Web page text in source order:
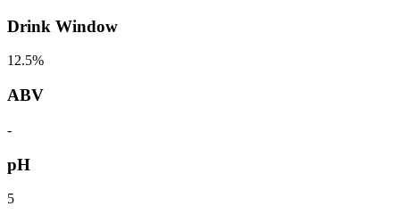
Drink Window
12.5%
ABV
-
pH
5